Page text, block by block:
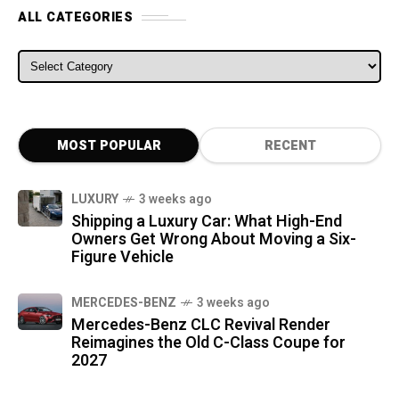
ALL CATEGORIES
ALL CATEGORIES
MOST POPULAR RECENT
LUXURY 3 weeks ago
Shipping a Luxury Car: What High-End
Owners Get Wrong About Moving a Six-
Figure Vehicle
MERCEDES-BENZ 3 weeks ago
Mercedes-Benz CLC Revival Render
Reimagines the Old C-Class Coupe for
2027